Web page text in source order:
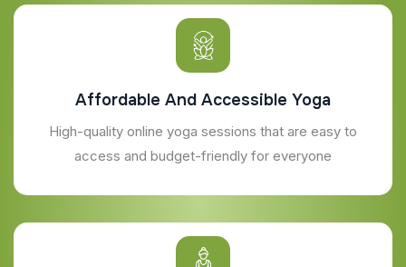
Affordable And Accessible Yoga
High-quality online yoga sessions that are easy to
access and budget-friendly for everyone